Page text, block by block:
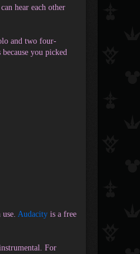
hear each other
and two four-
you picked
use.Audacity is a free
For